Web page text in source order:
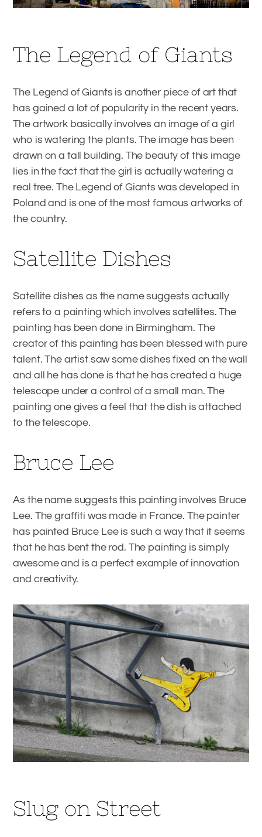
The Legend of Giants
The Legend of Giants is another piece of art that
has gained a lot of popularity in the recent years.
The artwork basically involves an image of a girl
who is watering the plants. The image has been
drawn on a tall building. The beauty of this image
lies in the fact that the girl is actually watering a
real tree. The Legend of Giants was developed in
Poland and is one of the most famous artworks of
the country.
Satellite Dishes
Satellite dishes as the name suggests actually
refers to a painting which involves satellites. The
painting has been done in Birmingham. The
creator of this painting has been blessed with pure
talent. The artist saw some dishes fixed on the wall
and all he has done is that he has created a huge
telescope under a control of a small man. The
painting one gives a feel that the dish is attached
to the telescope.
Bruce Lee
As the name suggests this painting involves Bruce
Lee. The graffiti was made in France. The painter
has painted Bruce Lee is such a way that it seems
that he has bent the rod. The painting is simply
awesome and is a perfect example of innovation
and creativity.
Slug on Street